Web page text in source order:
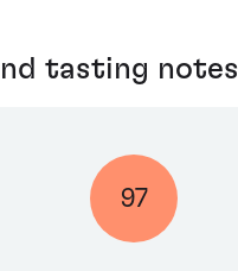
tasting notes
97